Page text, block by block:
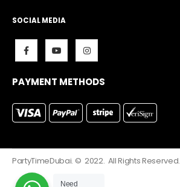
SOCIAL MEDIA
PAYMENT METHODS
PartyTimeDubai. © 2022. All Rights Reserved.
Need